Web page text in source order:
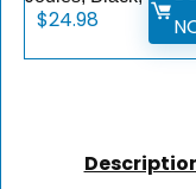
$24.98